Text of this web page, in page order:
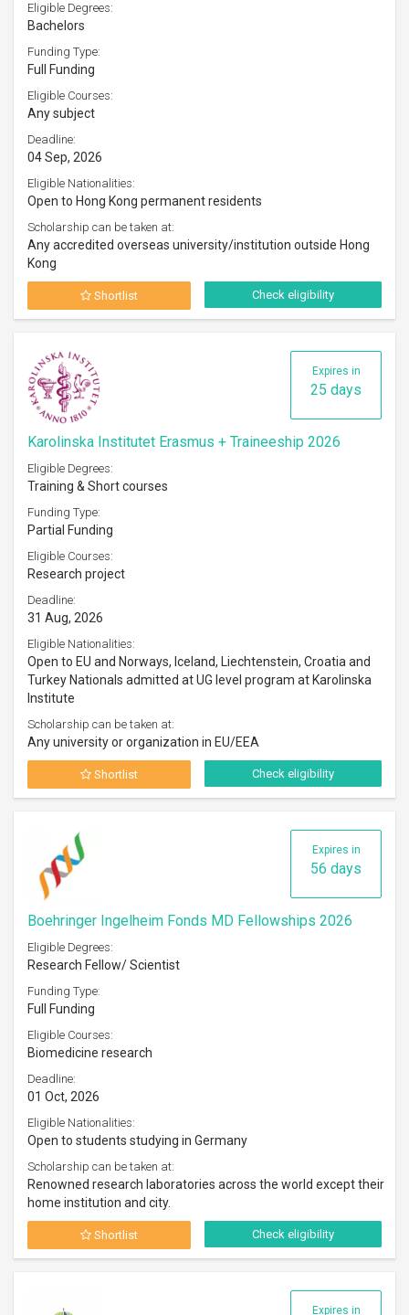
Eligible Degrees:
Bachelors
Funding Type:
Full Funding
Eligible Courses:
Any subject
Deadline:
04 Sep, 2026
Eligible Nationalities:
Open to Hong Kong permanent residents
Scholarship can be taken at:
Any accredited overseas university/institution outside Hong
Kong
Shortlist Check eligibility
Expires in
25 days
Karolinska Institutet Erasmus + Traineeship 2026
Eligible Degrees:
Training & Short courses
Funding Type:
Partial Funding
Eligible Courses:
Research project
Deadline:
31 Aug, 2026
Eligible Nationalities:
Open to EU and Norways, Iceland, Liechtenstein, Croatia and
Turkey Nationals admitted at UG level program at Karolinska
Institute
Scholarship can be taken at:
Any university or organization in EU/EEA
Shortlist Check eligibility
Expires in
56 days
Boehringer Ingelheim Fonds MD Fellowships 2026
Eligible Degrees:
Research Fellow/ Scientist
Funding Type:
Full Funding
Eligible Courses:
Biomedicine research
Deadline:
01 Oct, 2026
Eligible Nationalities:
Open to students studying in Germany
Scholarship can be taken at:
Renowned research laboratories across the world except their
home institution and city.
Shortlist Check eligibility
Expires in